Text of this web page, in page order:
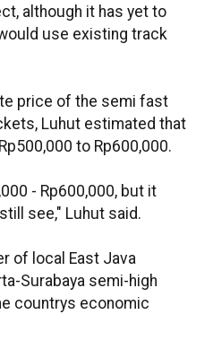
although it has yet to
use existing track
price of the semi fast
Luhut estimated that
to Rp600,000.
- Rp600,000, but it
see," Luhut said.
of local East Java
Surabaya semi-high
countrys economic